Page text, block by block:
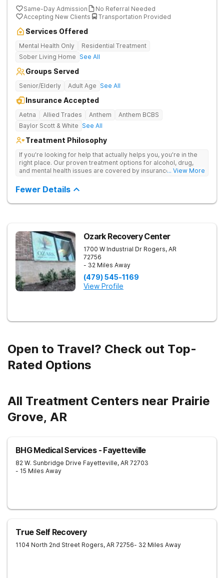
Same-Day Admission
No Referral Needed
Accepting New Clients
Transportation Provided
Services Offered
Mental Health Only
Residential Treatment
Sober Living Home See All
Groups Served
Senior/Elderly Adult Age See All
Insurance Accepted
Aetna Allied Trades Anthem
Anthem BCBS
Baylor Scott & White See All
Treatment Philosophy
If you're looking for help that actually helps you, you're in the
right place. Our proven treatment options for alcohol, drug,
and mental health issues are covered by insurance — backed
positive reviews online.
... View More
Fewer Details
Ozark Recovery Center
1700 W Industrial Dr Rogers, AR
72756
- 32 Miles Away
(479) 545-1169
View Profile
Open to Travel? Check out Top-
Rated Options
All Treatment Centers near Prairie
Grove, AR
BHG Medical Services - Fayetteville
82 W. Sunbridge Drive Fayetteville, AR 72703
- 15 Miles Away
True Self Recovery
1104 North 2nd Street Rogers, AR 72756- 32 Miles Away